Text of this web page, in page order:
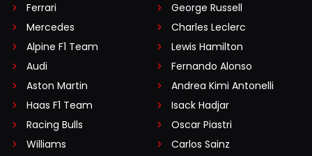
Ferrari
Mercedes
Alpine F1 Team
Audi
Aston Martin
Haas F1 Team
Racing Bulls
Williams
George Russell
Charles Leclerc
Lewis Hamilton
Fernando Alonso
Andrea Kimi Antonelli
Isack Hadjar
Oscar Piastri
Carlos Sainz